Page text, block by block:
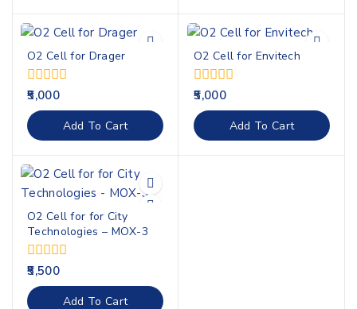
O2 Cell for Drager
0
out
of
5
5,000
Add To Cart
O2 Cell for Envitech
0
out
of
5
5,000
Add To Cart
O2 Cell for for City
Technologies – MOX-3
0
out
of
5,500
Add To Cart